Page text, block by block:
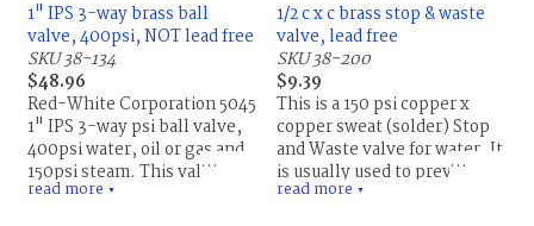
1" IPS 3-way brass ball
valve, 400psi, NOT lead free
SKU 38-134
$48.96
Red-White Corporation 5045
1" IPS 3-way psi ball valve,
400psi water, oil or gas and
150psi steam. This valve
contains lead and cannot be
read more ▼
1/2 c x c brass stop & waste
valve, lead free
SKU 38-200
$9.39
This is a 150 psi copper x
copper sweat (solder) Stop
and Waste valve for water. It
is usually used to prevent
damage to the pipe from
read more ▼